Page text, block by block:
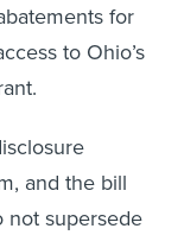
for
to Ohio’s
and the bill
not supersede